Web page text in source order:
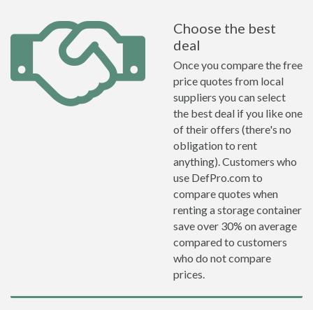
Choose the best
deal
Once you compare the free
price quotes from local
suppliers you can select
the best deal if you like one
of their offers (there's no
obligation to rent
anything). Customers who
use DefPro.com to
compare quotes when
renting a storage container
save over 30% on average
compared to customers
who do not compare
prices.